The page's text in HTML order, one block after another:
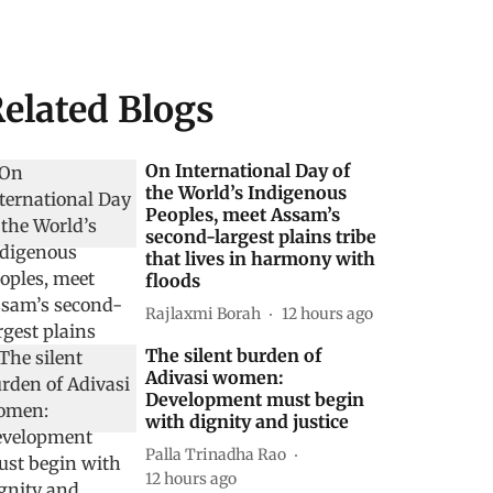
Blogs
On International Day of
the World’s Indigenous
Peoples, meet Assam’s
second-largest plains tribe
that lives in harmony with
floods
Rajlaxmi Borah 12 hours ago
The silent burden of
Adivasi women:
Development must begin
with dignity and justice
Palla Trinadha Rao
12 hours ago